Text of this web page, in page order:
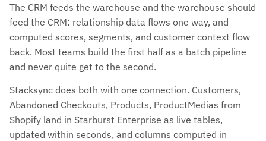
The CRM feeds the warehouse and the warehouse should
feed the CRM: relationship data flows one way, and
computed scores, segments, and customer context flow
back. Most teams build the first half as a batch pipeline
and never quite get to the second.
Stacksync does both with one connection. Customers,
Abandoned Checkouts, Products, ProductMedias from
Shopify land in Starburst Enterprise as live tables,
updated within seconds, and columns computed in